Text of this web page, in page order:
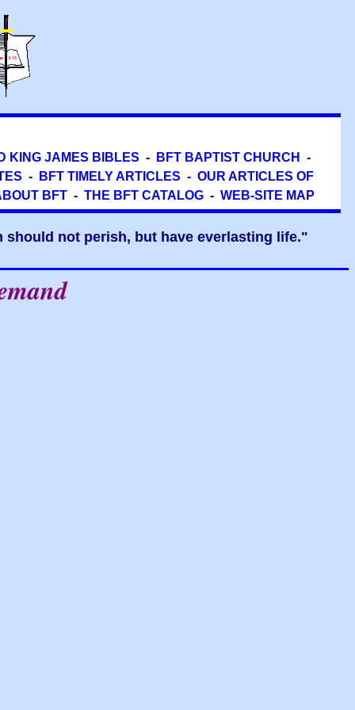
KING JAMES BIBLES - BFT BAPTIST CHURCH
-
- BFT TIMELY ARTICLES - OUR ARTICLES OF
BFT- THE BFT CATALOG- WEB-SITE MAP
not perish, but have everlasting life."